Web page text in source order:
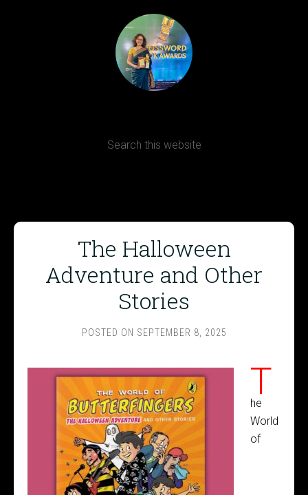
The Halloween
Adventure and Other
Stories
POSTED ON SEPTEMBER 8, 2025
T
he
World
of